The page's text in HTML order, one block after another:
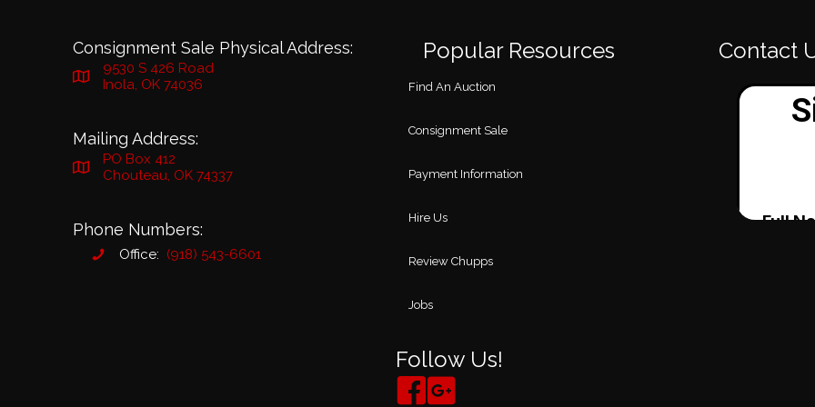
Consignment Sale Physical Address:
9530 S 426 Road
Inola, OK 74036
Mailing Address:
PO Box 412
Chouteau, OK 74337
Phone Numbers:
Office: (918) 543-6601
Popular Resources
Find An Auction
Consignment Sale
Payment Information
Hire Us
Review Chupps
Jobs
Follow Us!
Contact